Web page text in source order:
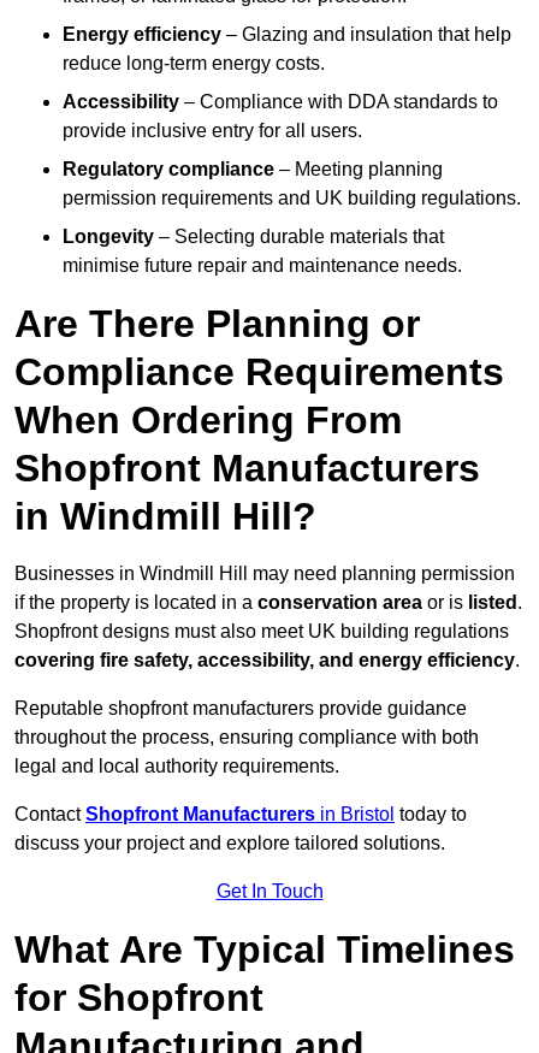
Energy efficiency – Glazing and insulation that help
reduce long-term energy costs.
Accessibility – Compliance with DDA standards to
provide inclusive entry for all users.
Regulatory compliance – Meeting planning
permission requirements and UK building regulations.
Longevity – Selecting durable materials that
minimise future repair and maintenance needs.
Are There Planning or
Compliance Requirements
When Ordering From
Shopfront Manufacturers
in Windmill Hill?
Businesses in Windmill Hill may need planning permission
if the property is located in a conservation area or is listed .
Shopfront designs must also meet UK building regulations
covering fire safety, accessibility, and energy efficiency.
Reputable shopfront manufacturers provide guidance
throughout the process, ensuring compliance with both
legal and local authority requirements.
ContactShopfront Manufacturers in Bristol today to
discuss your project and explore tailored solutions.
Get In Touch
What Are Typical Timelines
for Shopfront